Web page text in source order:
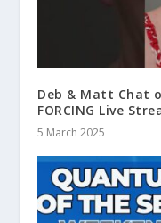
Deb & Matt Chat
FORCING Live
5 March 2025